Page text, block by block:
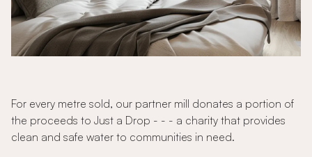
For every metre sold, our partner mill donates a portion of
the proceeds to Just a Drop - - - a charity that provides
clean and safe water to communities in need.